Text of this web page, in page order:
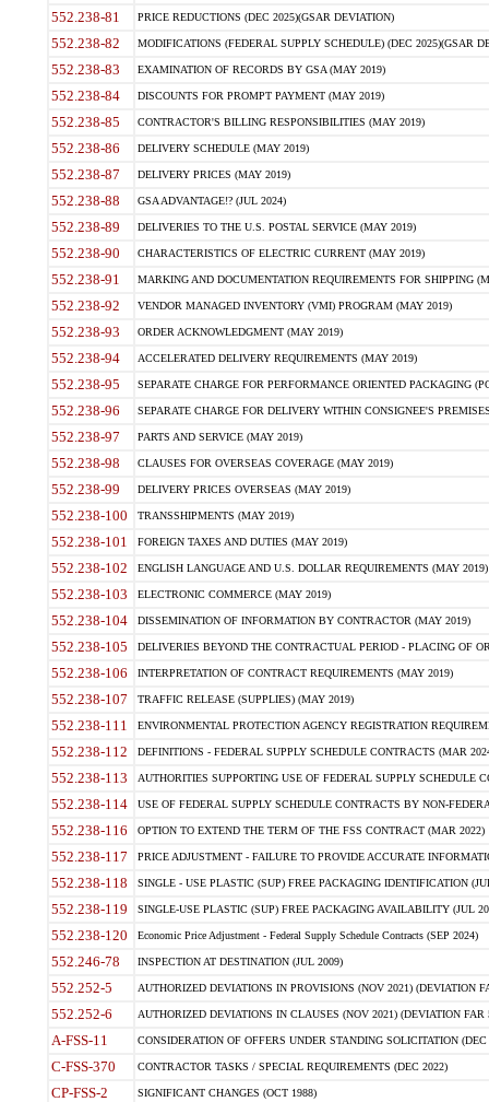
552.238-81 PRICE REDUCTIONS (DEC 2025)(GSAR DEVIATION)
552.238-82 MODIFICATIONS (FEDERAL SUPPLY SCHEDULE) (DEC 2025)(GSAR
552.238-83 EXAMINATION OF RECORDS BY GSA (MAY 2019)
552.238-84 DISCOUNTS FOR PROMPT PAYMENT (MAY 2019)
552.238-85 CONTRACTOR'S BILLING RESPONSIBILITIES (MAY 2019)
552.238-86 DELIVERY SCHEDULE (MAY 2019)
552.238-87 DELIVERY PRICES (MAY 2019)
552.238-88 GSA ADVANTAGE!? (JUL 2024)
552.238-89 DELIVERIES TO THE U.S. POSTAL SERVICE (MAY 2019)
552.238-90 CHARACTERISTICS OF ELECTRIC CURRENT (MAY 2019)
552.238-91 MARKING AND DOCUMENTATION REQUIREMENTS FOR SHIPPING
552.238-92 VENDOR MANAGED INVENTORY (VMI) PROGRAM (MAY 2019)
552.238-93 ORDER ACKNOWLEDGMENT (MAY 2019)
552.238-94 ACCELERATED DELIVERY REQUIREMENTS (MAY 2019)
552.238-95 SEPARATE CHARGE FOR PERFORMANCE ORIENTED PACKAGING
552.238-96 SEPARATE CHARGE FOR DELIVERY WITHIN CONSIGNEE'S
552.238-97 PARTS AND SERVICE (MAY 2019)
552.238-98 CLAUSES FOR OVERSEAS COVERAGE (MAY 2019)
552.238-99 DELIVERY PRICES OVERSEAS (MAY 2019)
552.238-100 TRANSSHIPMENTS (MAY 2019)
552.238-101 FOREIGN TAXES AND DUTIES (MAY 2019)
552.238-102 ENGLISH LANGUAGE AND U.S. DOLLAR REQUIREMENTS (MAY 2019)
552.238-103 ELECTRONIC COMMERCE (MAY 2019)
552.238-104 DISSEMINATION OF INFORMATION BY CONTRACTOR (MAY 2019)
552.238-105 DELIVERIES BEYOND THE CONTRACTUAL PERIOD - PLACING OF
552.238-106 INTERPRETATION OF CONTRACT REQUIREMENTS (MAY 2019)
552.238-107 TRAFFIC RELEASE (SUPPLIES) (MAY 2019)
552.238-111 ENVIRONMENTAL PROTECTION AGENCY REGISTRATION
552.238-112 DEFINITIONS - FEDERAL SUPPLY SCHEDULE CONTRACTS (MAR
552.238-113 AUTHORITIES SUPPORTING USE OF FEDERAL SUPPLY SCHEDULE
552.238-114 USE OF FEDERAL SUPPLY SCHEDULE CONTRACTS BY NON-
552.238-116 OPTION TO EXTEND THE TERM OF THE FSS CONTRACT (MAR 2022)
552.238-117 PRICE ADJUSTMENT - FAILURE TO PROVIDE ACCURATE
552.238-118 SINGLE - USE PLASTIC (SUP) FREE PACKAGING IDENTIFICATION
552.238-119 SINGLE-USE PLASTIC (SUP) FREE PACKAGING AVAILABILITY (JUL
552.238-120 Economic Price Adjustment - Federal Supply Schedule Contracts (SEP 2024)
552.246-78 INSPECTION AT DESTINATION (JUL 2009)
552.252-5 AUTHORIZED DEVIATIONS IN PROVISIONS (NOV 2021) (DEVIATION
552.252-6 AUTHORIZED DEVIATIONS IN CLAUSES (NOV 2021) (DEVIATION FAR
A-FSS-11 CONSIDERATION OF OFFERS UNDER STANDING SOLICITATION (DEC
C-FSS-370 CONTRACTOR TASKS / SPECIAL REQUIREMENTS (DEC 2022)
CP-FSS-2 SIGNIFICANT CHANGES (OCT 1988)